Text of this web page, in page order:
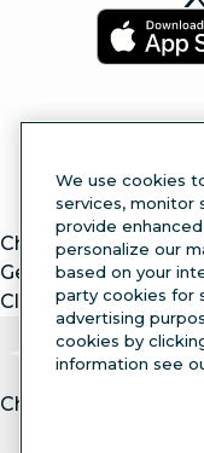
ChatGPT
Gemini
Claude
Chat with article.
We use cookies
services, monitor
provide
personalize our
based on your
party cookies for
advertising
cookies by
information see